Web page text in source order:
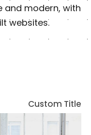
and modern, with
websites.
Custom Title